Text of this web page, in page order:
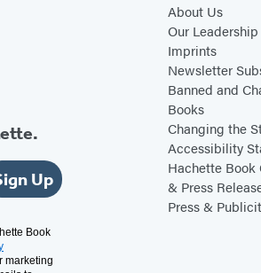
Up
Book
marketing
About Us
Our Leadership
Imprints
Newsletter
Banned and
Books
Changing the
Accessibility
Hachette Book
& Press
Press &